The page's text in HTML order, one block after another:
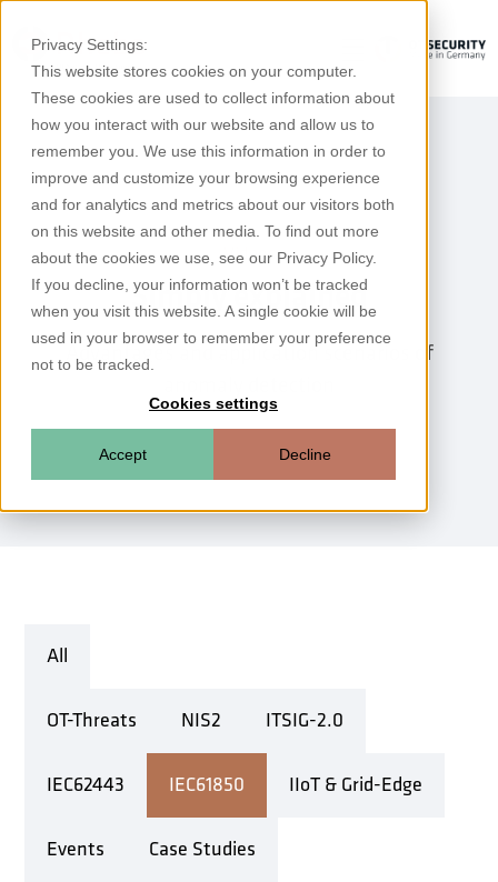
Privacy Settings:
This website stores cookies on your computer.
These cookies are used to collect information about
how you interact with our website and allow us to
remember you. We use this information in order to
improve and customize your browsing experience
and for analytics and metrics about our visitors both
on this website and other media. To find out more
about the cookies we use, see our Privacy Policy.
If you decline, your information won’t be tracked
when you visit this website. A single cookie will be
used in your browser to remember your preference
not to be tracked.
Cookies settings
Accept Decline
Videos
Simply explained
Advantages and application scenarios of
All
OT-Threats NIS2 ITSIG-2.0
IEC62443 IEC61850 IIoT & Grid-Edge
Events Case Studies